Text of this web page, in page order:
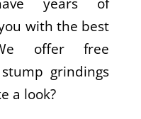
years of
with the best
offer free
grindings
a look?